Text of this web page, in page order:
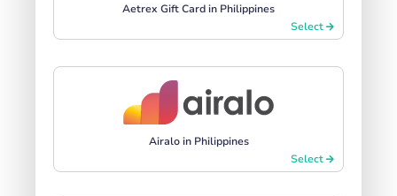
Aetrex Gift Card in Philippines
Select
Airalo in Philippines
Select